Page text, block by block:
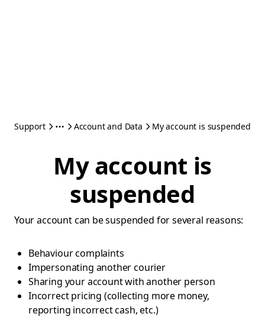
Support Account and Data My account is suspended
My account is
suspended
Your account can be suspended for several reasons:
Behaviour complaints
Impersonating another courier
Sharing your account with another person
Incorrect pricing (collecting more money,
reporting incorrect cash, etc.)